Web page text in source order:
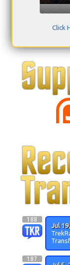
Click
188
Jul
187